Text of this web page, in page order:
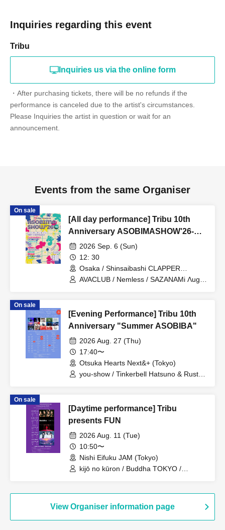
Inquiries regarding this event
Tribu
Inquiries us via the online form
・After purchasing tickets, there will be no refunds if the
performance is canceled due to the artist's circumstances.
Please Inquiries the artist in question or wait for an
announcement.
Events from the same Organiser
On sale
[All day performance] Tribu 10th
Anniversary ASOBIMASHOW'26-
DAY2-2026 Sep. 6 (Sun)
12: 30
Osaka / Shinsaibashi CLAPPER
(Osaka)
AVACLUB / Nemless / SAZANAMi Λug. /
On sale
[Evening Performance] Tribu 10th
Anniversary "Summer ASOBIBA"
2026 Aug. 27 (Thu)
17:40〜
Otsuka Hearts Next&+ (Tokyo)
you-show / Tinkerbell Hatsuno & Rusty /
Underground / AVACLUB / YUGUREMI /
Matsunaga Tenma (Urban Garde) /
On sale
[Daytime performance] Tribu
presents FUN
2026 Aug. 11 (Tue)
10:50〜
Nishi Eifuku JAM (Tokyo)
kijō no kūron / Buddha TOKYO /
View Organiser information page